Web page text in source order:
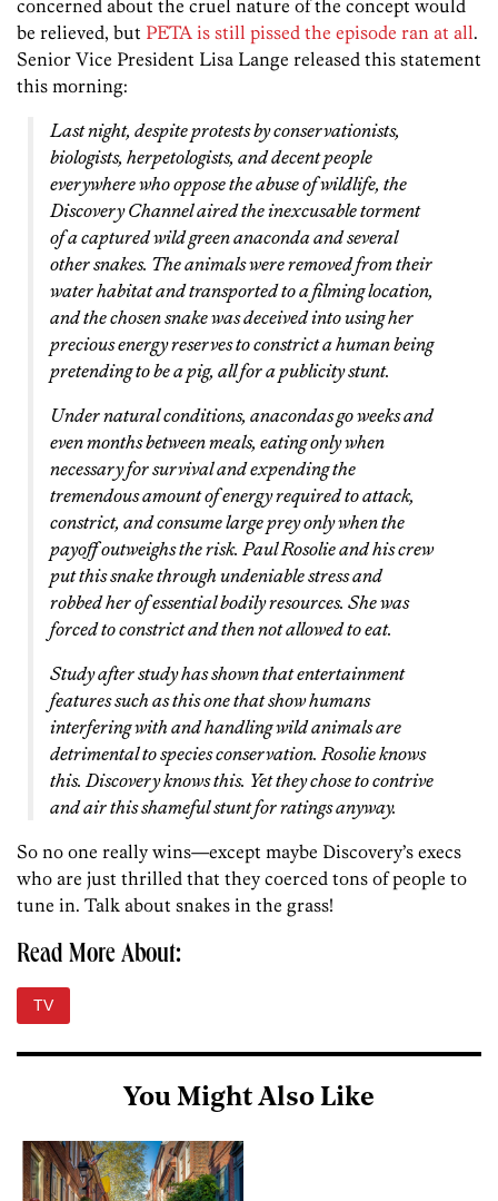
concerned about the cruel nature of the concept would
be relieved, but PETA is still pissed the episode ran at all.
Senior Vice President Lisa Lange released this statement
this morning:
Last night, despite protests by conservationists,
biologists, herpetologists, and decent people
everywhere who oppose the abuse of wildlife, the
Discovery Channel aired the inexcusable torment
of a captured wild green anaconda and several
other snakes. The animals were removed from their
water habitat and transported to a filming location,
and the chosen snake was deceived into using her
precious energy reserves to constrict a human being
pretending to be a pig, all for a publicity stunt.
Under natural conditions, anacondas go weeks and
even months between meals, eating only when
necessary for survival and expending the
tremendous amount of energy required to attack,
constrict, and consume large prey only when the
payoff outweighs the risk. Paul Rosolie and his crew
put this snake through undeniable stress and
robbed her of essential bodily resources. She was
forced to constrict and then not allowed to eat.
Study after study has shown that entertainment
features such as this one that show humans
interfering with and handling wild animals are
detrimentalto species conservation. Rosolie knows
this. Discovery knows this. Yet they chose to contrive
and air this shameful stunt for ratings anyway.
So no one really wins—except maybe Discovery’s execs
who are just thrilled that they coerced tons of people to
tune in. Talk about snakes in the grass!
Read More About:
TV
You Might Also Like